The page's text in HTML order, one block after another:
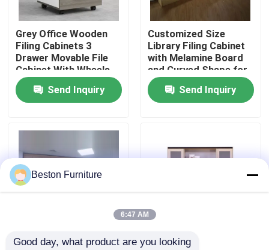
Factory Tour
Quality Control
Contact Us
News
Cases
Office Workstation Desks
Grey Office Wooden
Filing Cabinets 3
Drawer Movable File
Cabinet With Wheels
Send Inquiry
Customized Size
Library Filing Cabinet
with Melamine Board
and Curved Shape for
Office Storage
Send Inquiry
Customized Size Tall Scratch Resistant
Beston Furniture
6:47 AM
Good day, what product are you looking